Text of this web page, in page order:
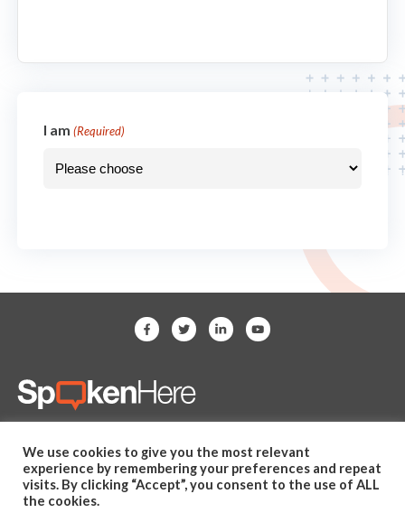
I am (Required)
hello@spoken-here.com
11625 Spring Cypress Road,
Unit B Tomball, TX 77377 USA
We use cookies to give you the most relevant
experience by remembering your preferences and repeat
visits. By clicking “Accept”, you consent to the use of ALL
the cookies.